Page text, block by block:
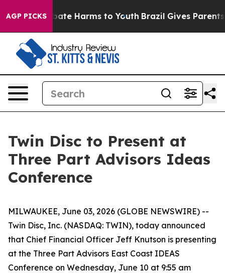
AGP PICKSto Abate Harms to Youth Brazil Gives Parents
Twin Disc to Present at
Three Part Advisors Ideas
Conference
MILWAUKEE, June 03, 2026 (GLOBE NEWSWIRE) --
Twin Disc, Inc. (NASDAQ: TWIN), today announced
that Chief Financial Officer Jeff Knutson is presenting
at the Three Part Advisors East Coast IDEAS
Conference on Wednesday, June 10 at 9:55 am